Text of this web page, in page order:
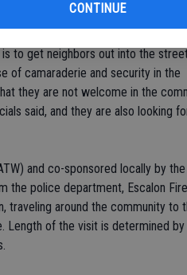
CONTINUE
has participated for the last
ice cream socials, fun and
to get neighbors out into the
of camaraderie and security in the
they are not welcome in the
said, and they are also looking
and co-sponsored locally by the
the police department, Escalon
traveling around the community to
Length of the visit is determined